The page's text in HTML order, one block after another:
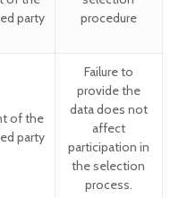
party
procedure
of the
party
Failure to
provide the
data does not
affect
participation in
the selection
process.